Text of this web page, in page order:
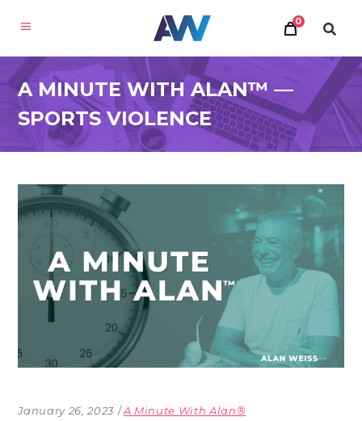
0
A MINUTE WITH ALAN™ —
SPORTS VIOLENCE
January 26, 2023 A Minute With Alan®